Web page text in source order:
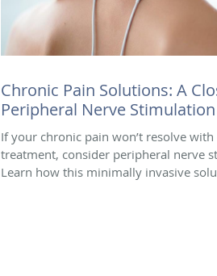
Chronic Pain Solutions: A
Peripheral Nerve Stimulation
If your chronic pain won’t resolve
treatment, consider peripheral nerve
Learn how this minimally invasive